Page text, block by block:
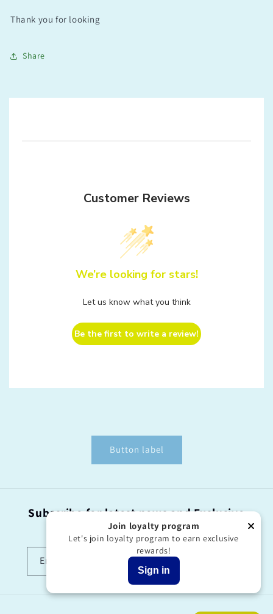
Thank you for looking
Share
Customer Reviews
We’re looking for stars!
Let us know what you think
Be the first to write a review!
Button label
Subscribe for latest news and Exclusive
offers!
Email
Join loyalty program
Let's join loyalty program to earn exclusive
rewards!
Sign in